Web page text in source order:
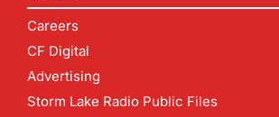
Careers
CF Digital
Advertising
Storm Lake Radio Public Files